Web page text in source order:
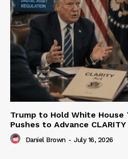
Trump to Hold White House
Pushes to Advance
Daniel Brown - July 16, 2026